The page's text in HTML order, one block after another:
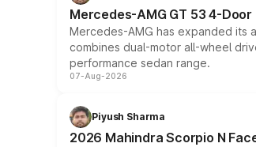
Mercedes-AMG GT 53 4-
Mercedes-AMG has expanded its
combines dual-motor all-wheel
performance sedan range.
07-Aug-2026
Piyush Sharma
2026 Mahindra Scorpio N